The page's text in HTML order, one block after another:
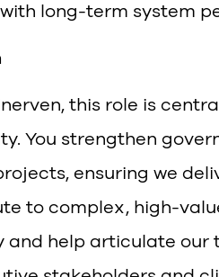
long-term system
this role is
You strengthen
ensuring we
to complex, high-
and help articulate our